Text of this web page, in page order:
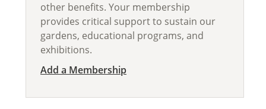
other benefits. Your membership
provides critical support to sustain our
gardens, educational programs, and
exhibitions.
Add a Membership